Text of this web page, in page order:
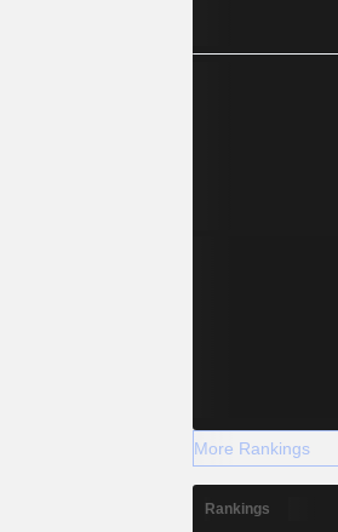
More Rankings
Rankings